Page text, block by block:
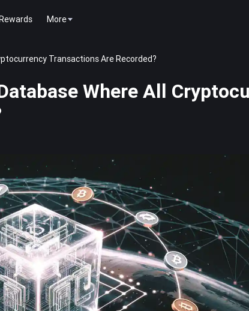
More
Transactions Are Recorded?
Where All